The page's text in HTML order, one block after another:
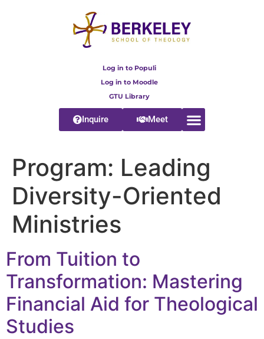
Log in to Populi
Log in to Moodle
GTU Library
Inquire Meet
Program: Leading
Diversity-Oriented
Ministries
From Tuition to
Transformation: Mastering
Financial Aid for Theological
Studies